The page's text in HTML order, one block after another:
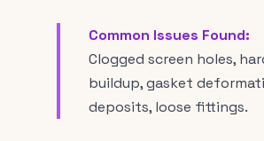
Common Issues Found:
Clogged screen holes,
buildup, gasket
deposits, loose fittings.